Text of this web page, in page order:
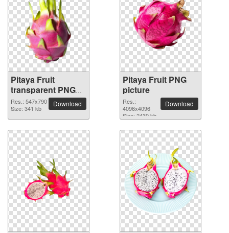
Pitaya Fruit
transparent PNG
image
Res.: 547x790
Size: 341 kb
Download
Pitaya Fruit PNG
picture
Res.:
4096x4096
Size: 2430 kb
Download